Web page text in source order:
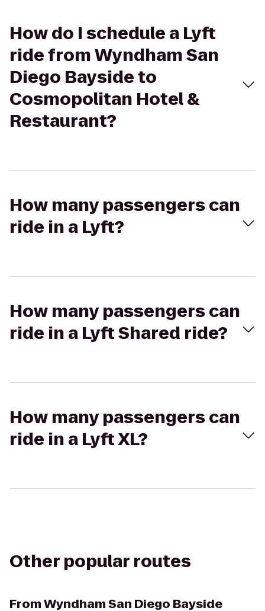
How do I schedule a Lyft
ride from Wyndham San
Diego Bayside to
Cosmopolitan Hotel &
Restaurant?
How many passengers can
ride in a Lyft?
How many passengers can
ride in a Lyft Shared ride?
How many passengers can
ride in a Lyft XL?
Other popular routes
FromWyndham San Diego Bayside